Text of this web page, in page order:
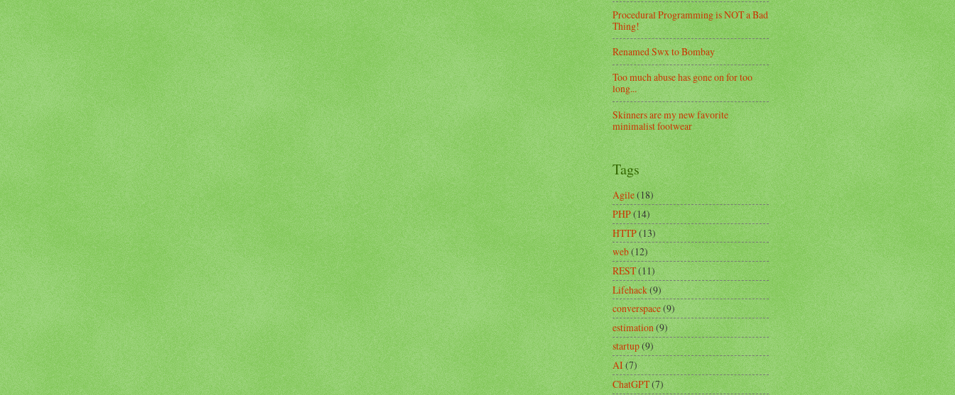
Procedural Programming is NOT a Bad
Thing!
Renamed Swx to Bombay
Too much abuse has gone on for too
long...
Skinners are my new favorite
minimalist footwear
Tags
Agile(18)
PHP(14)
HTTP(13)
web(12)
REST(11)
Lifehack(9)
converspace(9)
estimation(9)
startup(9)
AI(7)
ChatGPT(7)